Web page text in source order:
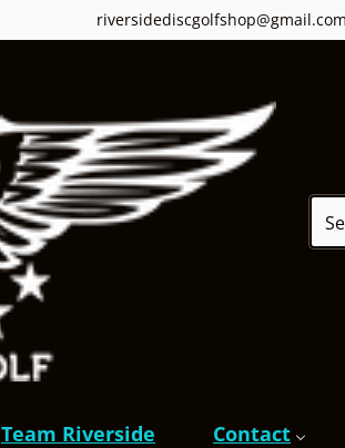
riversidediscgolfshop@gmail.com
Team Riverside Contact